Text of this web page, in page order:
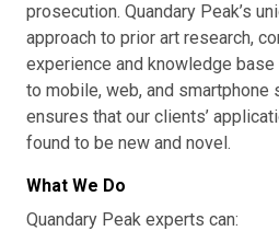
prosecution. Quandary Peak’s
approach to prior art research,
experience and knowledge
to mobile, web, and smartphone
ensures that our clients’
found to be new and novel.
What We Do
Quandary Peak experts can: